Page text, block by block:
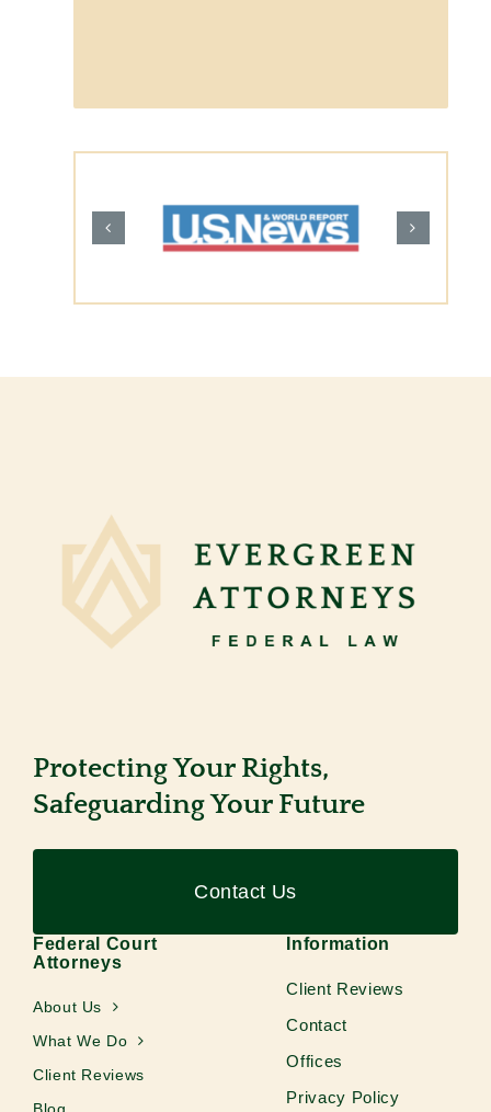
Protecting Your Rights,
Safeguarding Your Future
Contact Us
Federal Court
Attorneys
About Us
What We Do
Client Reviews
Information
Client Reviews
Contact
Offices
Privacy Policy